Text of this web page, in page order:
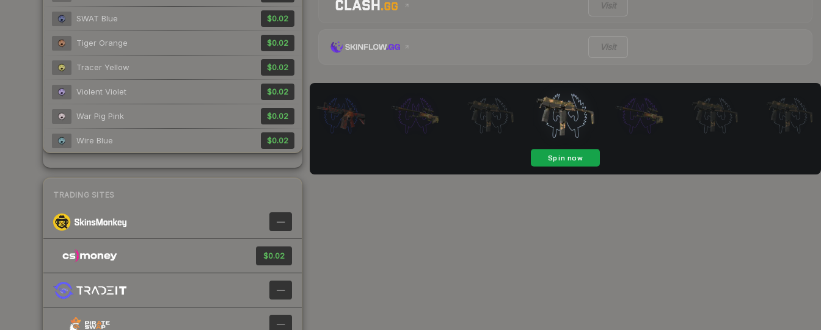
SWAT Blue $0.02
Tiger Orange $0.02
Tracer Yellow $0.02
Violent Violet $0.02
War Pig Pink $0.02
Wire Blue $0.02
TRADING SITES
—
$0.02
—
—
Visit
Visit